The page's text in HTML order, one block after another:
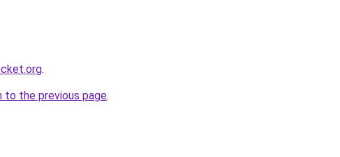
.
to the previous page.